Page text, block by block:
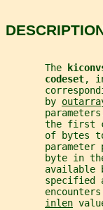
       The
codeset,
       by
the first
of bytes
parameter
byte in
available
specified
       encounters
inlen